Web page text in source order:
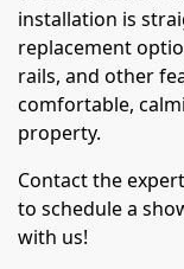
installation is
replacement
rails, and other
comfortable,
property.
Contact the
to schedule a
with us!